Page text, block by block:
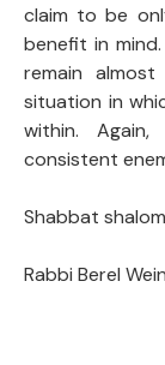
claim to be
benefit in
remain
situation in
within.
consistent
Shabbat shalom
Rabbi Berel Wein